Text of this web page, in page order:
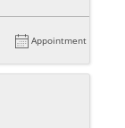
Appointment